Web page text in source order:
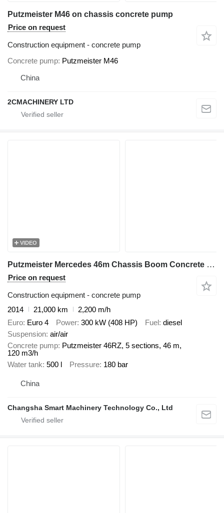
Putzmeister M46 on chassis concrete pump
Price on request
Construction equipment - concrete pump
Concrete pump Putzmeister M46
China
2CMACHINERY LTD
VIDEO
Putzmeister Mercedes 46m Chassis Boom Concrete Pump Truck
Price on request
Construction equipment - concrete pump
2014
21,000 km
2,200 m/h
Euro Euro 4 Power 300 kW (408 HP) Fuel diesel
Suspension air/air
Concrete pump Putzmeister 46RZ, 5 sections, 46 m,
120 m3/h
Water tank 500 l Pressure 180 bar
China
Changsha Smart Machinery Technology Co., Ltd